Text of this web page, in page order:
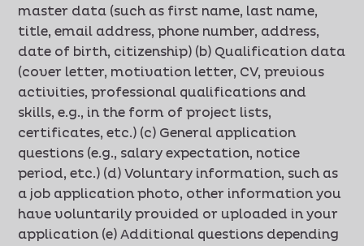
master data (such as first name, last name,
title, email address, phone number, address,
date of birth, citizenship) (b) Qualification data
(cover letter, motivation letter, CV, previous
activities, professional qualifications and
skills, e.g., in the form of project lists,
certificates, etc.) (c) General application
questions (e.g., salary expectation, notice
period, etc.) (d) Voluntary information, such as
a job application photo, other information you
have voluntarily provided or uploaded in your
application (e) Additional questions depending